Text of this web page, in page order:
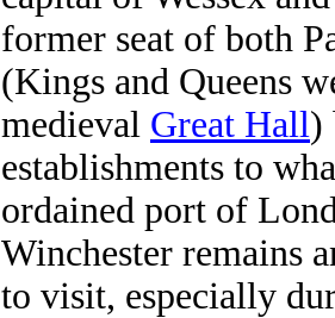
former seat of both
(Kings and Queens
medieval Great Hall)
establishments to
ordained port of
Winchester remains
to visit, especially